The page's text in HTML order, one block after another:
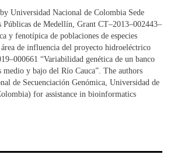
Universidad Nacional de Colombia Sede
Públicas de Medellín, Grant CT–2013–002443–
y fenotípica de poblaciones de especies
de influencia del proyecto hidroeléctrico
“Variabilidad genética de un banco
medio y bajo del Río Cauca”. The authors
de Secuenciación Genómica, Universidad de
for assistance in bioinformatics